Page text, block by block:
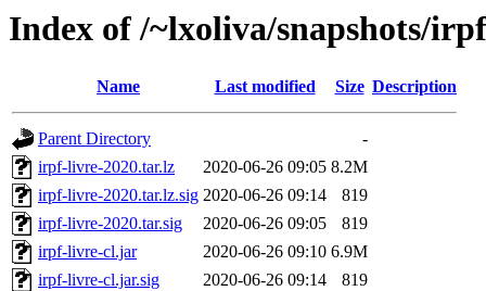
Index of /~lxoliva/snapshots/
Name Last modified Size Description
Parent Directory
-
irpf-livre-2020.tar.lz
2020-06-26 09:05 8.2M
irpf-livre-2020.tar.lz.sig 2020-06-26 09:14
819
irpf-livre-2020.tar.sig
2020-06-26 09:05
819
irpf-livre-cl.jar
2020-06-26 09:10 6.9M
irpf-livre-cl.jar.sig
2020-06-26 09:14 819